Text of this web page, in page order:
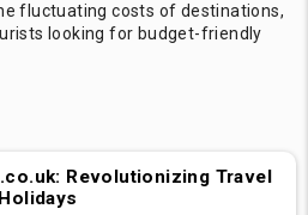
fluctuating costs of destinations,
looking for budget-friendly
Revolutionizing Travel